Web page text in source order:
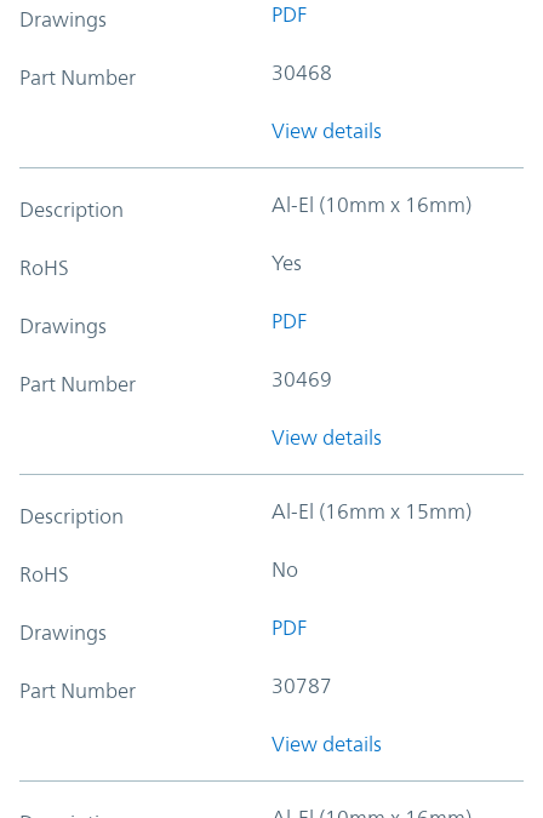
Drawings PDF
Part Number 30468
View details
Description Al-El (10mm x 16mm)
RoHS Yes
Drawings PDF
Part Number 30469
View details
Description Al-El (16mm x 15mm)
RoHS No
Drawings PDF
Part Number 30787
View details